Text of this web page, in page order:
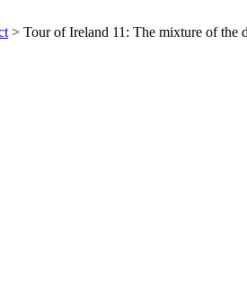
> Tour of Ireland 11: The mixture of the